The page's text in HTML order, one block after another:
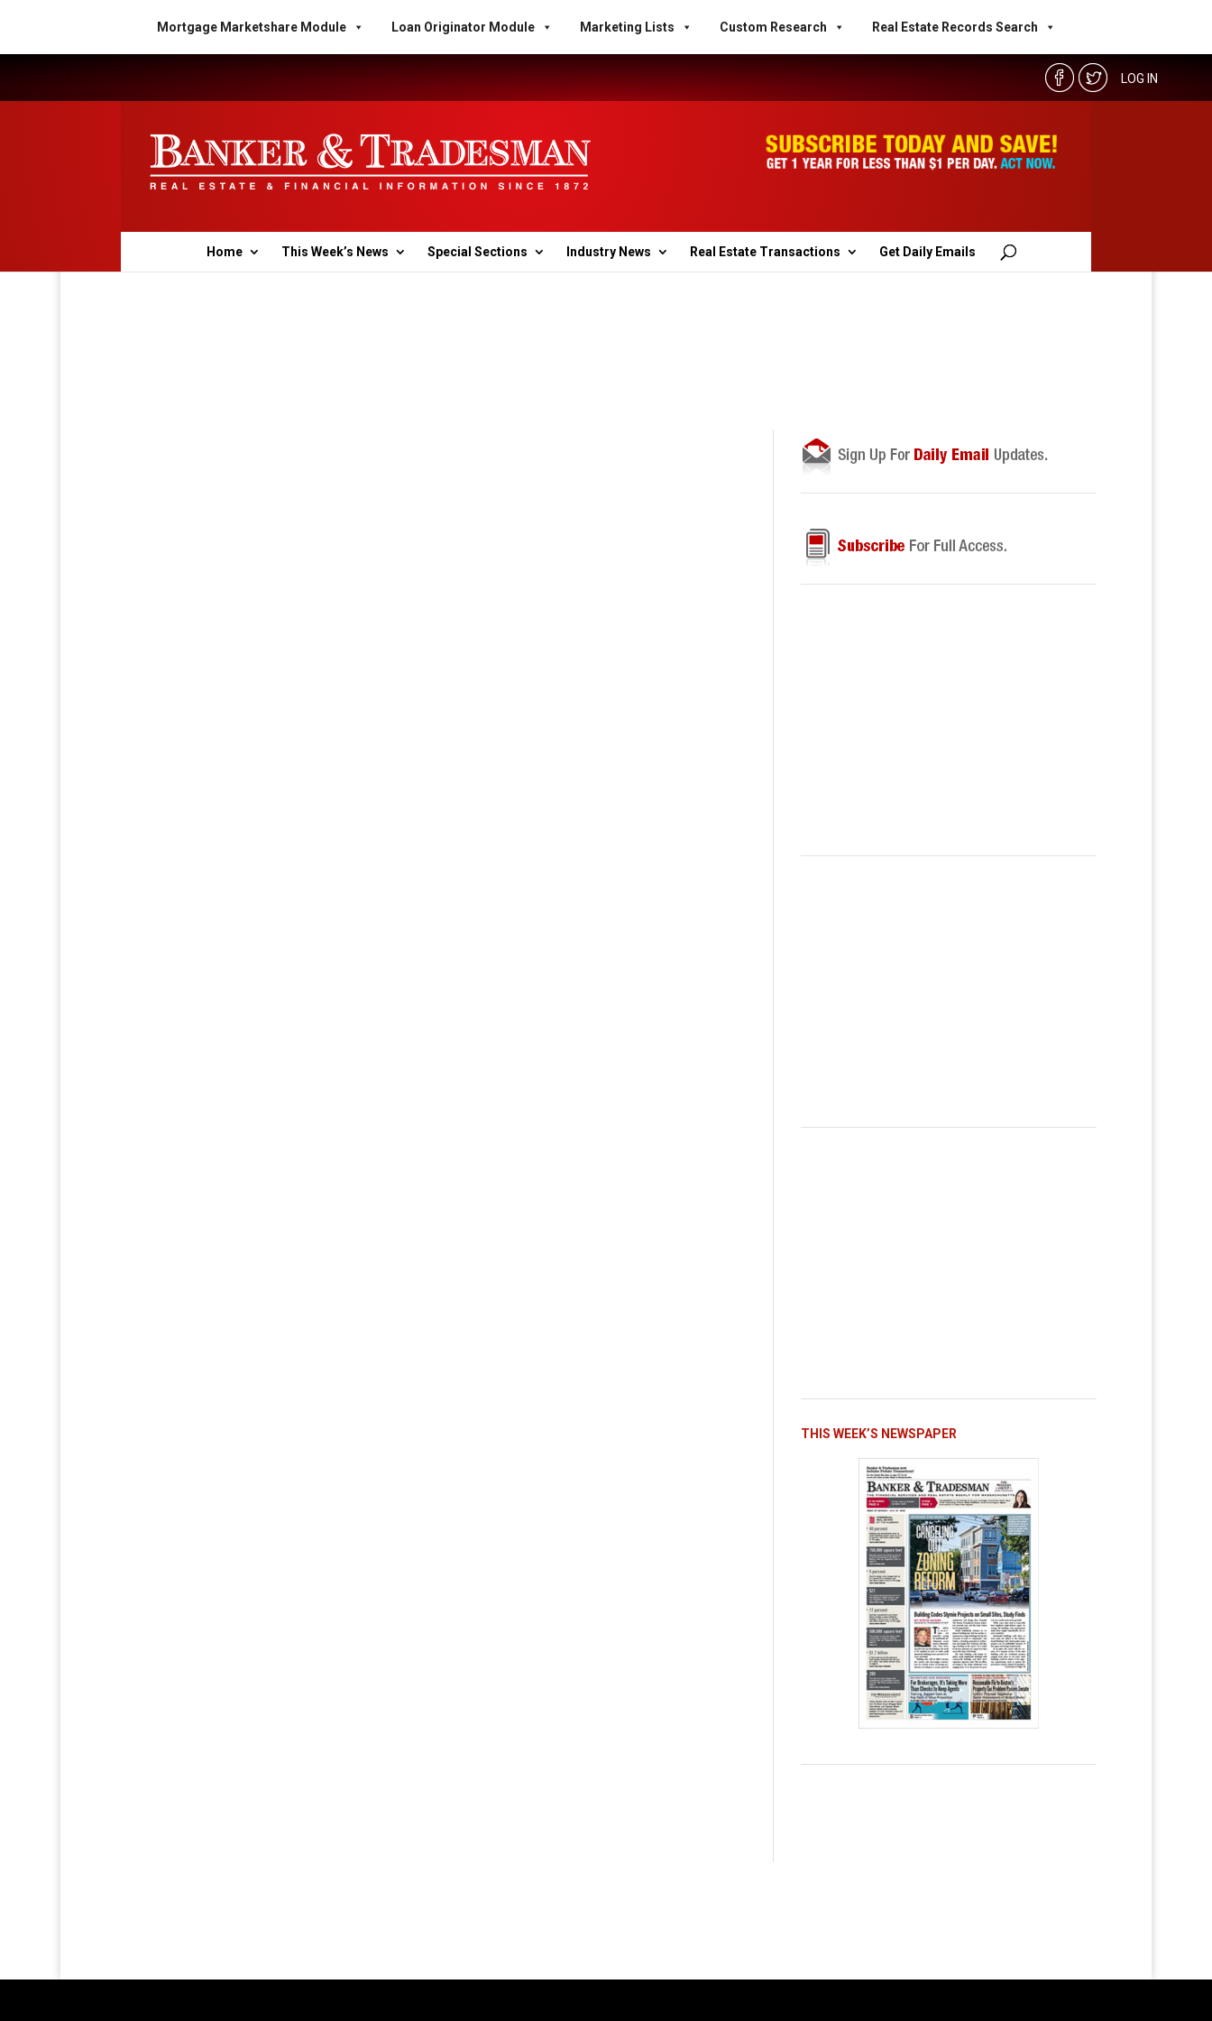
Mortgage Marketshare Module Loan Originator Module Marketing Lists Custom Research Real Estate Records Search
LOG IN
Home This Week’s News Special Sections Industry News Real Estate Transactions Get Daily Emails
THIS WEEK’S NEWSPAPER